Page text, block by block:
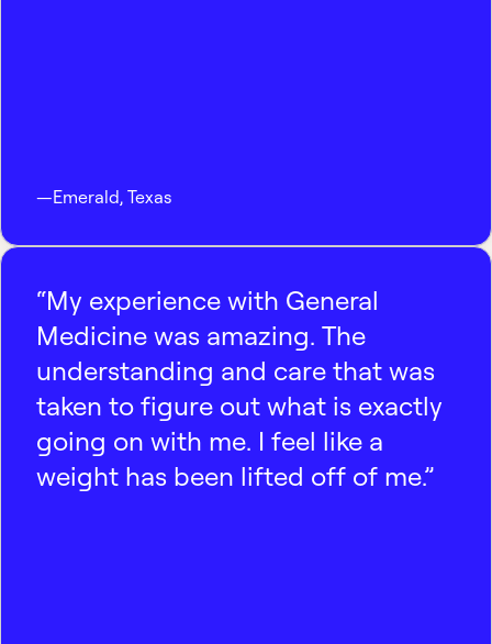
—Emerald, Texas
“My experience with General
Medicine was amazing. The
understanding and care that was
taken to figure out what is exactly
going on with me. I feel like a
weight has been lifted off of me.”